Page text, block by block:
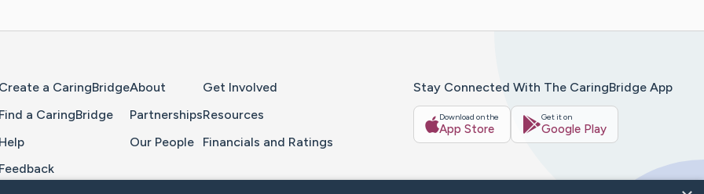
Create a CaringBridge
Find a CaringBridge
Help
Feedback
About
Partnerships
Our People
Get Involved
Resources
Financials and Ratings
Stay Connected With The CaringBridge App
Download on the
App Store
Get it on
Google Play